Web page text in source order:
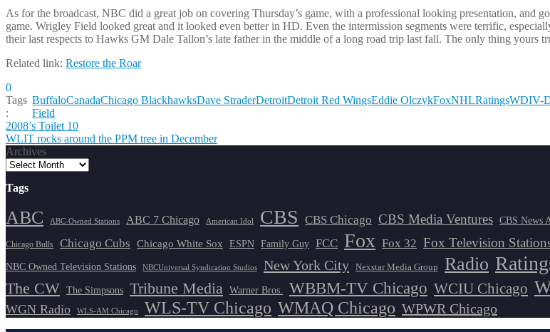
As for the broadcast, NBC did a great job on covering Thursday’s game, with a professional looking presentation, and
game. Wrigley Field looked great and it looked even better in HD. Even the intermission segments were terrific,
their last respects to Hawks GM Dale Tallon’s late father in the middle of a long road trip last fall. The only thing yours
Related link: Restore the Roar
0
Tags
:
BuffaloCanadaChicago BlackhawksDave StraderDetroitDetroit Red WingsEddie OlczykFoxNHLRatingsWDIV-
Field
Post
navigation
2008’s Toilet 10
WLIT rocks around the PPM tree in December
Archives
Tags
ABC ABC-Owned Stations ABC 7 Chicago American Idol CBS CBS Chicago CBS Media Ventures CBS News
Chicago Bulls Chicago Cubs Chicago White Sox ESPN Family Guy FCC Fox Fox 32 Fox Television
NBC Owned Television Stations NBCUniversal Syndication Studios New York City Nexstar Media Group Radio
The CW The Simpsons Tribune Media Warner Bros. WBBM-TV Chicago WCIU Chicago
WGN Radio WLS-AM Chicago WLS-TV Chicago WMAQ Chicago WPWR Chicago